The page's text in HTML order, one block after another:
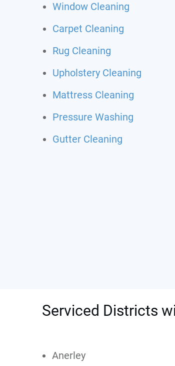
Window Cleaning
Carpet Cleaning
Rug Cleaning
Upholstery Cleaning
Mattress Cleaning
Pressure Washing
Gutter Cleaning
Serviced Districts
Anerley